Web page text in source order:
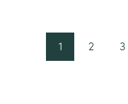
1 2 3